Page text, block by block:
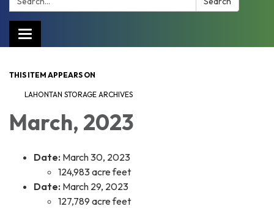
Toggle
navigation
THIS ITEM APPEARS ON
LAHONTAN STORAGE ARCHIVES
March, 2023
Date: March 30, 2023
124,983 acre feet
Date: March 29, 2023
127,789 acre feet